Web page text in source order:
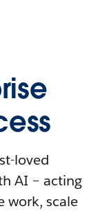
loved
AI – acting
work, scale